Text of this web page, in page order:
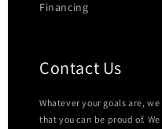
Financing
Contact Us
Whatever your goals are,
that you can be proud of.